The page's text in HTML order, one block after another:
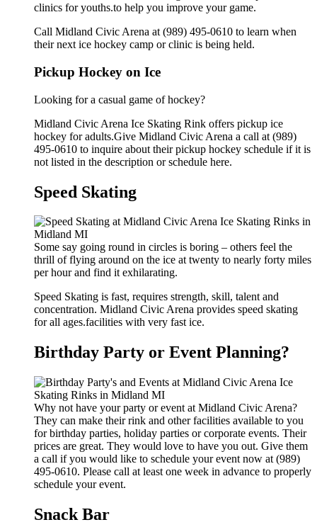
clinics for youths.to help you improve your game.
Call Midland Civic Arena at (989) 495-0610 to learn when
their next ice hockey camp or clinic is being held.
Pickup Hockey on Ice
Looking for a casual game of hockey?
Midland Civic Arena Ice Skating Rink offers pickup ice
hockey for adults.Give Midland Civic Arena a call at (989)
495-0610 to inquire about their pickup hockey schedule if it is
not listed in the description or schedule here.
Speed Skating
Some say going round in circles is boring – others feel the
thrill of flying around on the ice at twenty to nearly forty miles
per hour and find it exhilarating.
Speed Skating is fast, requires strength, skill, talent and
concentration. Midland Civic Arena provides speed skating
for all ages.facilities with very fast ice.
Birthday Party or Event Planning?
Why not have your party or event at Midland Civic Arena?
They can make their rink and other facilities available to you
for birthday parties, holiday parties or corporate events. Their
prices are great. They would love to have you out. Give them
a call if you would like to schedule your event now at (989)
495-0610. Please call at least one week in advance to properly
schedule your event.
Snack Bar